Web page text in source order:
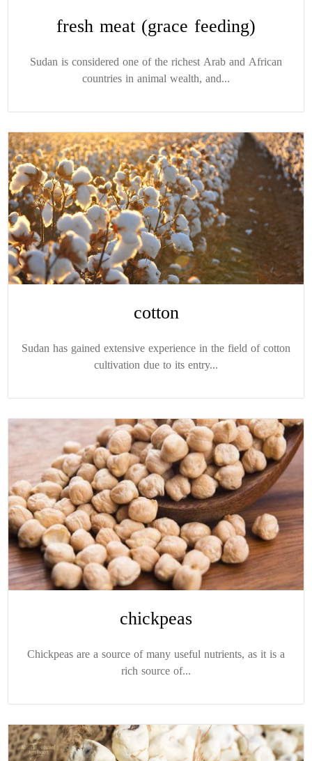
fresh meat (grace feeding)
Sudan is considered one of the richest Arab and African
countries in animal wealth, and...
cotton
Sudan has gained extensive experience in the field of cotton
cultivation due to its entry...
chickpeas
Chickpeas are a source of many useful nutrients, as it is a
rich source of...